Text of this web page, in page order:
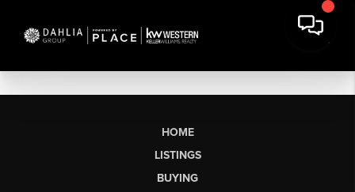
HOME
LISTINGS
BUYING